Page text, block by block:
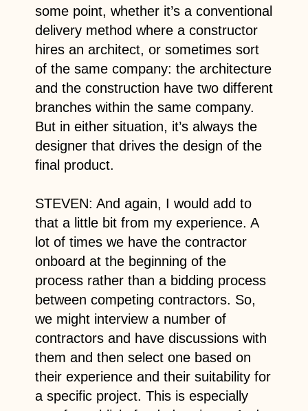
some point, whether it’s a conventional
delivery method where a constructor
hires an architect, or sometimes sort
of the same company: the architecture
and the construction have two different
branches within the same company.
But in either situation, it’s always the
designer that drives the design of the
final product.
STEVEN: And again, I would add to
that a little bit from my experience. A
lot of times we have the contractor
onboard at the beginning of the
process rather than a bidding process
between competing contractors. So,
we might interview a number of
contractors and have discussions with
them and then select one based on
their experience and their suitability for
a specific project. This is especially